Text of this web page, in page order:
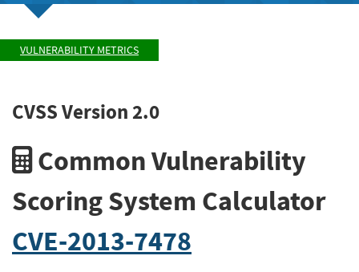
VULNERABILITY METRICS
CVSS Version 2.0
Common Vulnerability
Scoring System Calculator
CVE-2013-7478